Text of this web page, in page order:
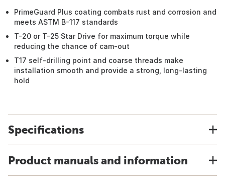
PrimeGuard Plus coating combats rust and corrosion and
meets ASTM B-117 standards
T-20 or T-25 Star Drive for maximum torque while
reducing the chance of cam-out
T17 self-drilling point and coarse threads make
installation smooth and provide a strong, long-lasting
hold
Specifications
Product manuals and information